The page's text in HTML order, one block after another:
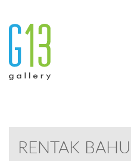
RENTAK